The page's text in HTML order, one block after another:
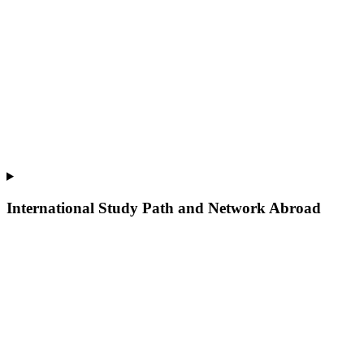
International Study Path and Network Abroad